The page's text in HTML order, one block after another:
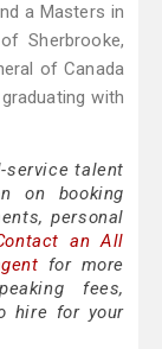
a Masters in
Sherbrooke,
of Canada
with
service talent
on booking
personal
an All
for more
fees,
hire for your